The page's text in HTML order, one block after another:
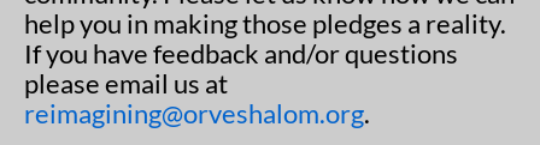
help you in making those pledges a reality.
If you have feedback and/or questions
please email us at
reimagining@orveshalom.org.